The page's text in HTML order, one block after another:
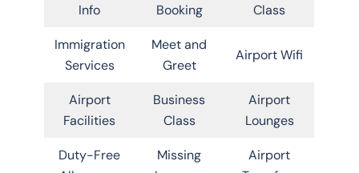
Info
Booking
Class
Immigration
Services
Meet and
Greet
Airport Wifi
Airport
Facilities
Business
Class
Airport
Lounges
Duty-Free
Missing
Airport